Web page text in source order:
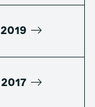
2019
2017